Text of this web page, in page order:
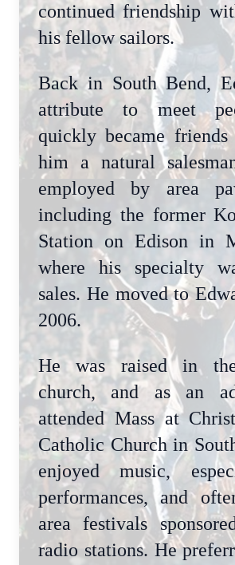
continued friendship
his fellow sailors.
Back in South Bend,
attribute to meet
quickly became friends
him a natural
employed by area
including the former
Station on Edison in
where his specialty
sales. He moved to
2006.
He was raised in
church, and as an
attended Mass at
Catholic Church in
enjoyed music,
performances, and
area festivals
radio stations. He